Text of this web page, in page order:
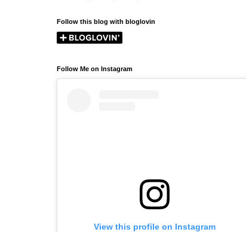
Follow this blog with bloglovin
Follow Me on Instagram
View this profile on Instagram